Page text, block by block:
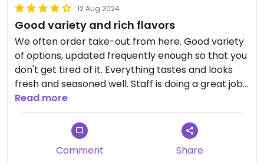
12 Aug 2024
Good variety and rich flavors
We often order take-out from here. Good variety
of options, updated frequently enough so that you
don't get tired of it. Everything tastes and looks
fresh and seasoned well. Staff is doing a great job
in assembling balanced and interesting take-out
boxes.
Read more
Comment Share